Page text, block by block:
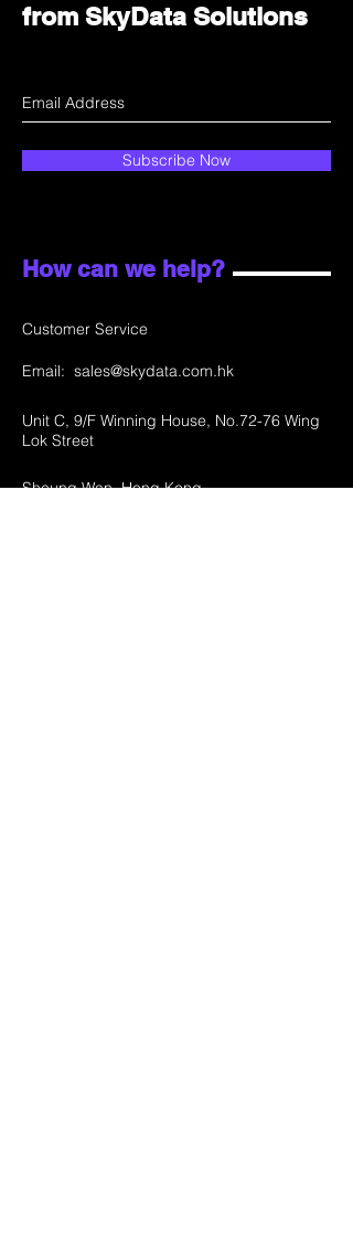
from SkyData Solutions
Subscribe Now
How can we help?
Customer Service
Email: sales@skydata.com.hk
Unit C, 9/F Winning House, No.72-76 Wing
Lok Street
Sheung Wan, Hong Kong